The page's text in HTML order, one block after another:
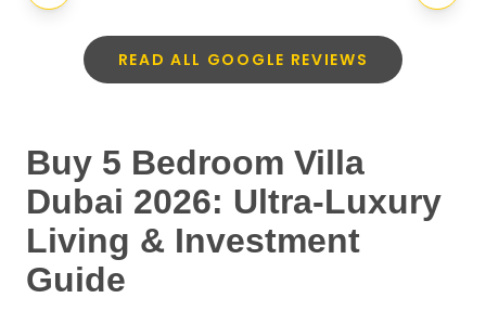
READ ALL GOOGLE REVIEWS
Buy 5 Bedroom Villa
Dubai 2026: Ultra-Luxury
Living & Investment
Guide